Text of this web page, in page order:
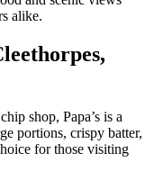
alike.
shop, Papa’s is a
portions, crispy batter,
for those visiting